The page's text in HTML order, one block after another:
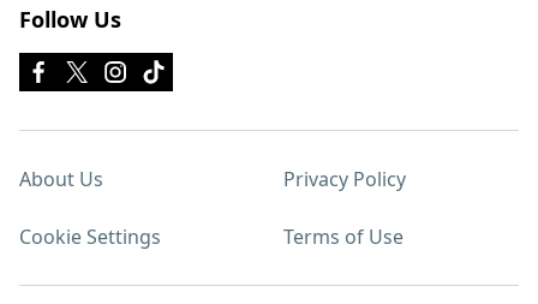
Follow Us
About Us Privacy Policy
Cookie Settings Terms of Use